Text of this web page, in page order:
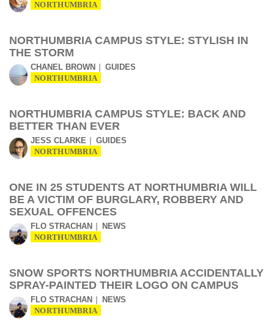
NORTHUMBRIA
NORTHUMBRIA CAMPUS STYLE: STYLISH IN
THE STORM
CHANEL BROWN GUIDES
NORTHUMBRIA
NORTHUMBRIA CAMPUS STYLE: BACK AND
BETTER THAN EVER
JESS CLARKE GUIDES
NORTHUMBRIA
ONE IN 25 STUDENTS AT NORTHUMBRIA WILL
BE A VICTIM OF BURGLARY, ROBBERY AND
SEXUAL OFFENCES
FLO STRACHAN NEWS
NORTHUMBRIA
SNOW SPORTS NORTHUMBRIA ACCIDENTALLY
SPRAY-PAINTED THEIR LOGO ON CAMPUS
FLO STRACHAN NEWS
NORTHUMBRIA